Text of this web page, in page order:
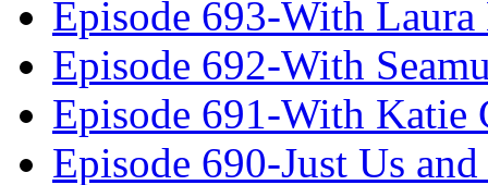
Episode 693-With
Episode 692-With
Episode 691-With Katie
Episode 690-Just Us